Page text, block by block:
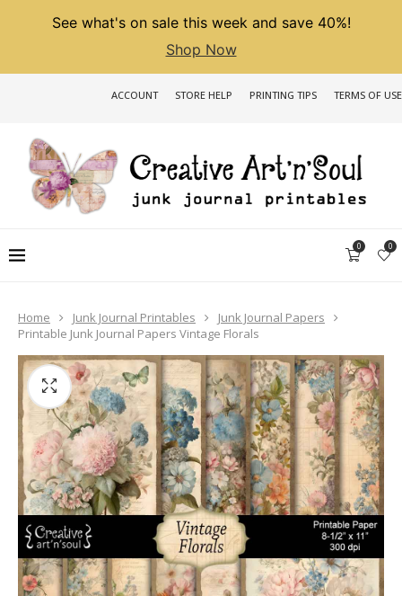
See what's on sale this week and save 40%!
Shop Now
ACCOUNT STORE HELP PRINTING TIPS TERMS OF USE
0 0
Home Junk Journal Printables
Junk Journal Papers
Printable Junk Journal Papers Vintage Florals